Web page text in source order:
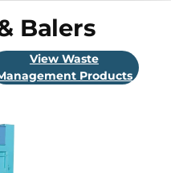
Balers
View Waste
Products